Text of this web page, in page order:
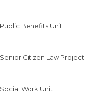
Public Benefits Unit
Senior Citizen Law Project
Social Work Unit